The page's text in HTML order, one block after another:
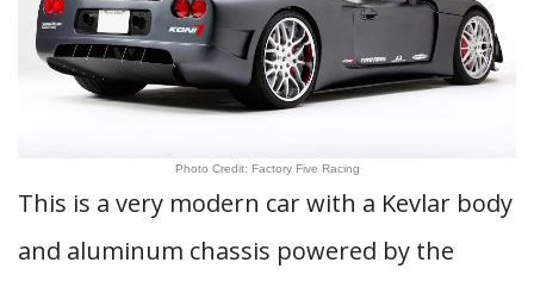
Photo Credit: Factory Five Racing
This is a very modern car with a Kevlar body
and aluminum chassis powered by the